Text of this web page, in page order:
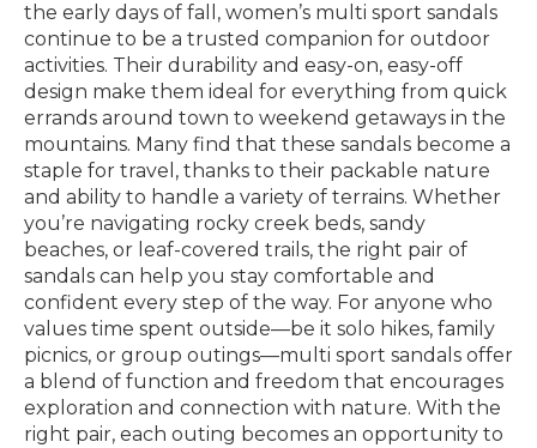
the early days of fall, women’s multi sport sandals
continue to be a trusted companion for outdoor
activities. Their durability and easy-on, easy-off
design make them ideal for everything from quick
errands around town to weekend getaways in the
mountains. Many find that these sandals become a
staple for travel, thanks to their packable nature
and ability to handle a variety of terrains. Whether
you’re navigating rocky creek beds, sandy
beaches, or leaf-covered trails, the right pair of
sandals can help you stay comfortable and
confident every step of the way. For anyone who
values time spent outside—be it solo hikes, family
picnics, or group outings—multi sport sandals offer
a blend of function and freedom that encourages
exploration and connection with nature. With the
right pair, each outing becomes an opportunity to